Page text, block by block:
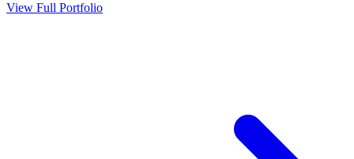
View Full Portfolio